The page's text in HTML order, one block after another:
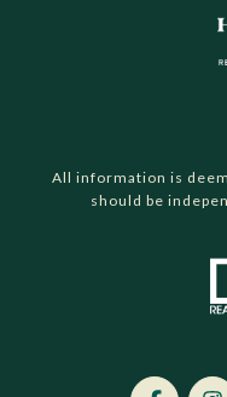
All information is
should be